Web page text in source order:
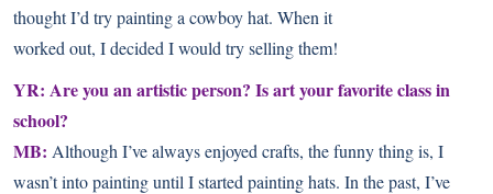
thought I’d try painting a cowboy hat. When it
worked out, I decided I would try selling them!
YR: Are you an artistic person? Is art your favorite class in
school?
MB: Although I’ve always enjoyed crafts, the funny thing is, I
wasn’t into painting until I started painting hats. In the past, I’ve